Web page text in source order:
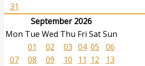
31
September 2026
Mon Tue Wed Thu Fri SatSun
01
02 03 04 05
06
07
08 09 10 11 12
13